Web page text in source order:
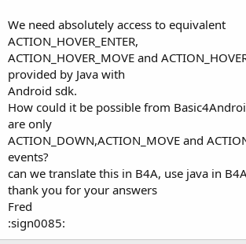
We need absolutely access to equivalent
ACTION_HOVER_ENTER,
ACTION_HOVER_MOVE and
provided by Java with
Android sdk.
How could it be possible from
are only
ACTION_DOWN,ACTION_MOVE and
events?
can we translate this in B4A, use java in
thank you for your answers
Fred
:sign0085: